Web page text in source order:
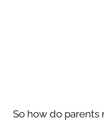
So how do parents